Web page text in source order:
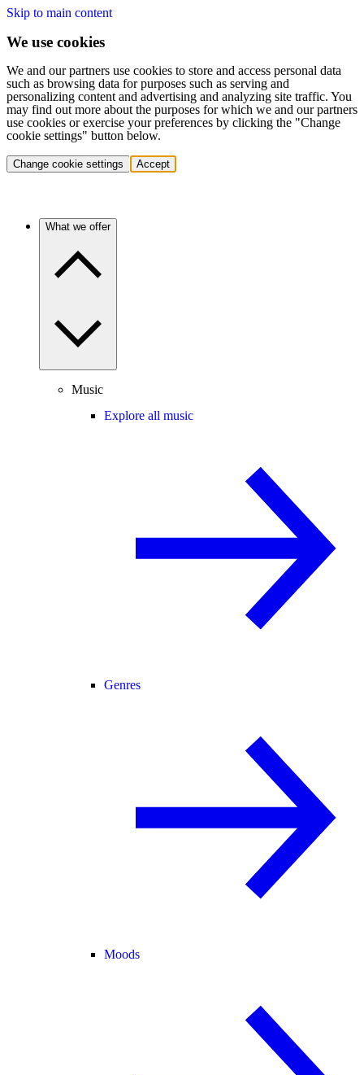
Skip to main content
We use cookies
We and our partners use cookies to store and access personal data
such as browsing data for purposes such as serving and
personalizing content and advertising and analyzing site traffic. You
may find out more about the purposes for which we and our partners
use cookies or exercise your preferences by clicking the "Change
cookie settings" button below.
Change cookie settings Accept
What we offer
Music
Explore all music
Genres
Moods